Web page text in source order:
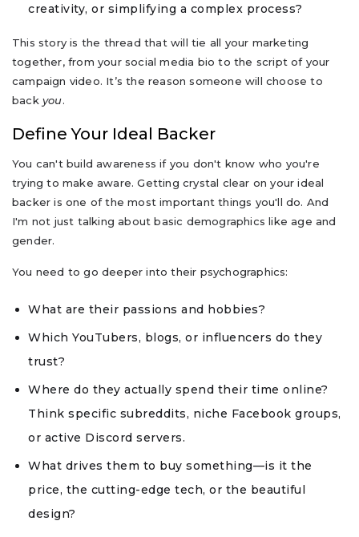
creativity, or simplifying a complex process?
This story is the thread that will tie all your marketing
together, from your social media bio to the script of your
campaign video. It’s the reason someone will choose to
back you.
Define Your Ideal Backer
You can't build awareness if you don't know who you're
trying to make aware. Getting crystal clear on your ideal
backer is one of the most important things you'll do. And
I'm not just talking about basic demographics like age and
gender.
You need to go deeper into their psychographics:
What are their passions and hobbies?
Which YouTubers, blogs, or influencers do they
trust?
Where do they actually spend their time online?
Think specific subreddits, niche Facebook groups,
or active Discord servers.
What drives them to buy something—is it the
price, the cutting-edge tech, or the beautiful
design?